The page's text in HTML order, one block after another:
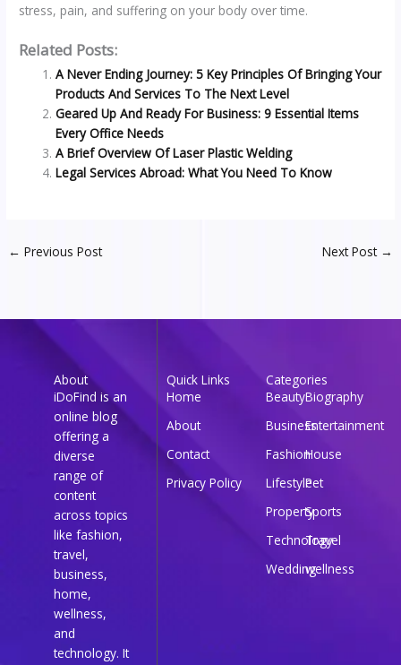
stress, pain, and suffering on your body over time.
Related Posts:
A Never Ending Journey: 5 Key Principles Of Bringing Your
Products And Services To The Next Level
Geared Up And Ready For Business: 9 Essential Items
Every Office Needs
A Brief Overview Of Laser Plastic Welding
Legal Services Abroad: What You Need To Know
← Previous Post Next Post →
About
iDoFind is an
online blog
offering a
diverse
range of
content
across topics
like fashion,
travel,
business,
home,
wellness,
and
technology. It
Quick Links
Home
About
Contact
Privacy Policy
Categories
BeautyBiography
BusinessEntertainment
FashionHouse
LifestylePet
PropertySports
Technology
Travel
Weddingwellness